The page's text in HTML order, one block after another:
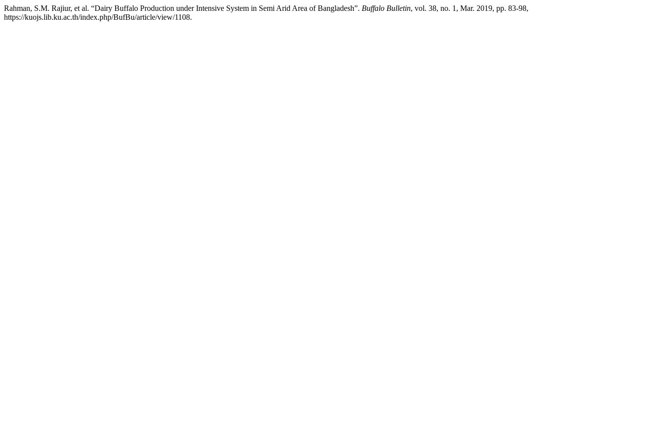
Rahman, S.M. Rajiur, et al. “Dairy Buffalo Production under Intensive System in Semi Arid Area of Bangladesh”. Buffalo Bulletin, vol. 38, no. 1, Mar. 2019, pp. 83-98,
https://kuojs.lib.ku.ac.th/index.php/BufBu/article/view/1108.